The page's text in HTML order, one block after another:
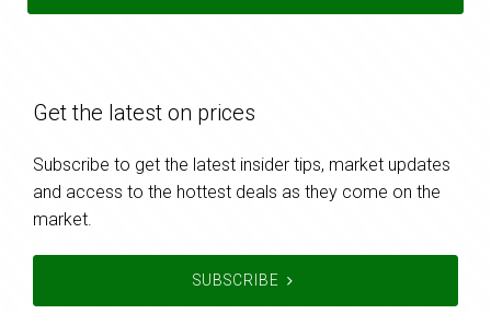
Get the latest on prices
Subscribe to get the latest insider tips, market updates
and access to the hottest deals as they come on the
market.
SUBSCRIBE